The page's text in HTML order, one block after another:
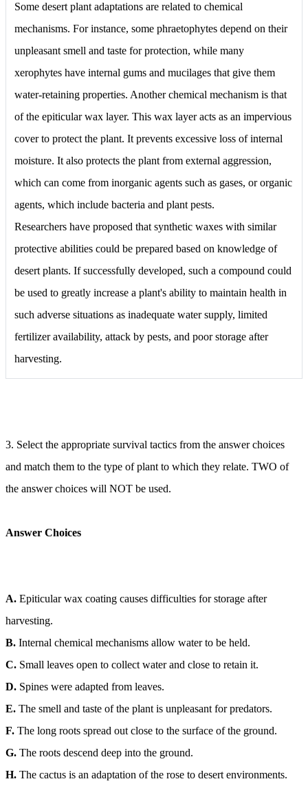
Some desert plant adaptations are related to chemical
mechanisms. For instance, some phraetophytes depend on their
unpleasant smell and taste for protection, while many
xerophytes have internal gums and mucilages that give them
water-retaining properties. Another chemical mechanism is that
of the epiticular wax layer. This wax layer acts as an impervious
cover to protect the plant. It prevents excessive loss of internal
moisture. It also protects the plant from external aggression,
which can come from inorganic agents such as gases, or organic
agents, which include bacteria and plant pests.
Researchers have proposed that synthetic waxes with similar
protective abilities could be prepared based on knowledge of
desert plants. If successfully developed, such a compound could
be used to greatly increase a plant's ability to maintain health in
such adverse situations as inadequate water supply, limited
fertilizer availability, attack by pests, and poor storage after
harvesting.
3. Select the appropriate survival tactics from the answer choices
and match them to the type of plant to which they relate. TWO of
the answer choices will NOT be used.
Answer Choices
A. Epiticular wax coating causes difficulties for storage after
harvesting.
B. Internal chemical mechanisms allow water to be held.
C. Small leaves open to collect water and close to retain it.
D. Spines were adapted from leaves.
E. The smell and taste of the plant is unpleasant for predators.
F. The long roots spread out close to the surface of the ground.
G. The roots descend deep into the ground.
H. The cactus is an adaptation of the rose to desert environments.